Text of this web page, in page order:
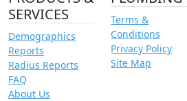
SERVICES
Demographics
Reports
Radius Reports
FAQ
About Us
Terms &
Conditions
Privacy Policy
Site Map